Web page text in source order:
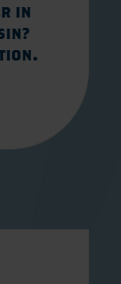
in